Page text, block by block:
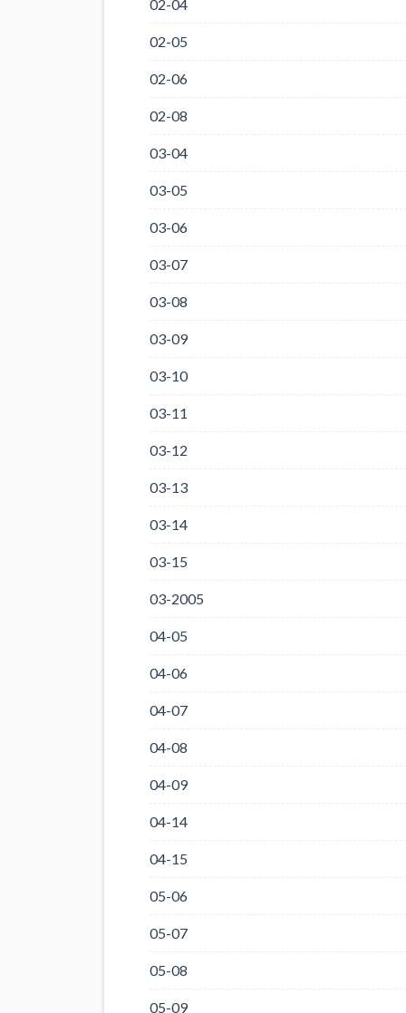
02-04
02-05
02-06
02-08
03-04
03-05
03-06
03-07
03-08
03-09
03-10
03-11
03-12
03-13
03-14
03-15
03-2005
04-05
04-06
04-07
04-08
04-09
04-14
04-15
05-06
05-07
05-08
05-09